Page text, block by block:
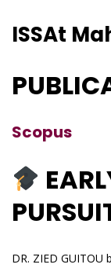
ISSAt
Scopus
DR. ZIED